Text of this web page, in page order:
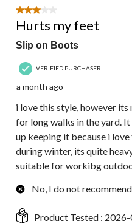
3 out of 5 stars.
Hurts my feet
Slip on Boots
VERIFIED PURCHASER
a month ago
i love this style, however
for long walks in the yard.
up keeping it because i
during winter, its quite
suitable for workibg
No, I do not
Product Tested :